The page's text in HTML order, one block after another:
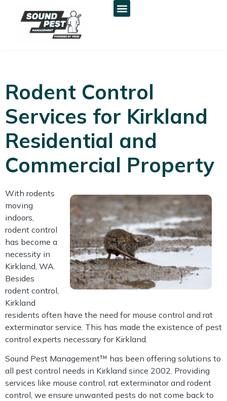
Rodent Control
Services for Kirkland
Residential and
Commercial Property
With rodents
moving
indoors,
rodent control
has become a
necessity in
Kirkland, WA.
Besides
rodent control,
Kirkland
residents often have the need for mouse control and rat
exterminator service. This has made the existence of pest
control experts necessary for Kirkland.
Sound Pest Management™ has been offering solutions to
all pest control needs in Kirkland since 2002. Providing
services like mouse control, rat exterminator and rodent
control, we ensure unwanted pests do not come back to